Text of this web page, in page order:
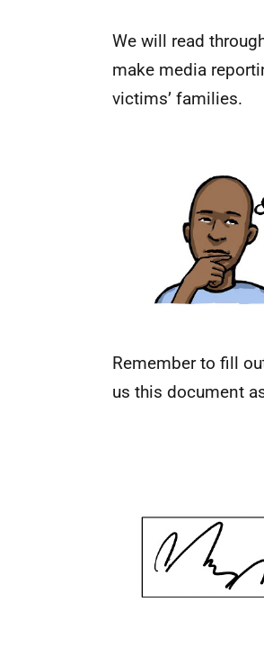
We will read
make media
victims’ families.
Remember to fill
us this document